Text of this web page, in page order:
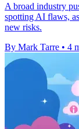
A broad industry
spotting AI flaws,
new risks.
By Mark Tarre • 4